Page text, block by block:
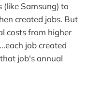
(like Samsung) to
created jobs. But
costs from higher
job created
job's annual